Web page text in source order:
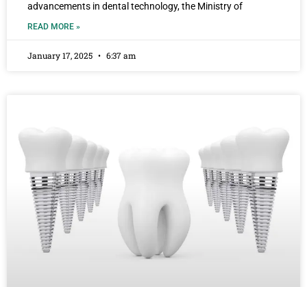
advancements in dental technology, the Ministry of
READ MORE »
January 17, 2025 6:37 am